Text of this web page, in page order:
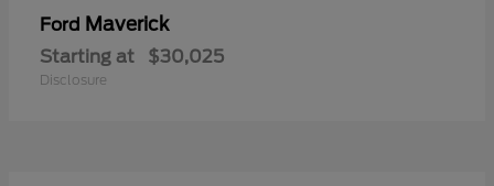
Ford Maverick
Starting at $30,025
Disclosure